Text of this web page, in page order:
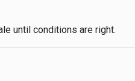
until conditions are right.